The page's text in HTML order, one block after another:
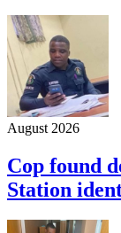
August 2026
Cop found
Station